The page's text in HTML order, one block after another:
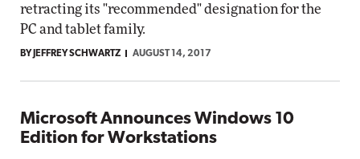
retracting its "recommended" designation for the
PC and tablet family.
BY JEFFREY SCHWARTZ AUGUST 14, 2017
Microsoft Announces Windows 10
Edition for Workstations